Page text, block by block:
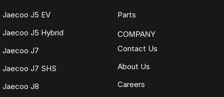
Jaecoo J5 EV
Jaecoo J5 Hybrid
Jaecoo J7
Jaecoo J7 SHS
Jaecoo J8
Parts
COMPANY
Contact Us
About Us
Careers